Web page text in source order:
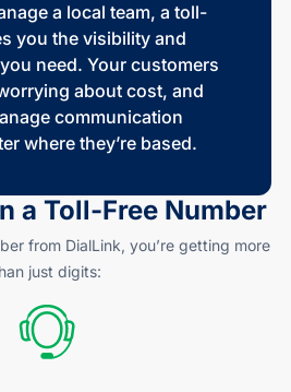
a local team, a toll-
you the visibility and
need. Your customers
about cost, and
communication
where they’re based.
a Toll-Free Number
from DialLink, you’re getting more
just digits: